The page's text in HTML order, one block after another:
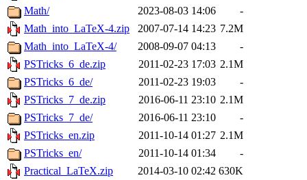
Math/
2023-08-03 14:06
-
Math_into_LaTeX-4.zip
2007-07-14 14:23 7.2M
Math_into_LaTeX-4/
2008-09-07 04:13
-
PSTricks_6_de.zip
2011-02-23 17:03 2.1M
PSTricks_6_de/
2011-02-23 19:03
-
PSTricks_7_de.zip
2016-06-11 23:10 2.1M
PSTricks_7_de/
2016-06-11 23:10
-
PSTricks_en.zip
2011-10-14 01:27 2.1M
PSTricks_en/
2011-10-14 01:34
-
Practical_LaTeX.zip
2014-03-10 02:42 630K